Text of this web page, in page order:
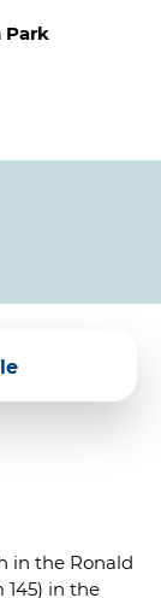
in the Ronald
145) in the